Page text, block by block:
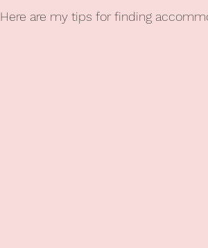
Here are my tips for finding